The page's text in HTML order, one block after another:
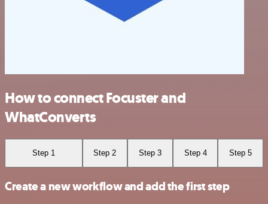
How to connect Focuster and
WhatConverts
Step 1 Step 2 Step 3 Step 4 Step 5
Create a new workflow and add the first step